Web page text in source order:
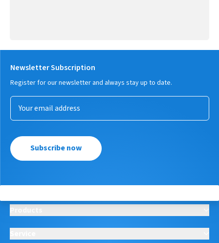
Newsletter Subscription
Register for our newsletter and always stay up to date.
Subscribe now